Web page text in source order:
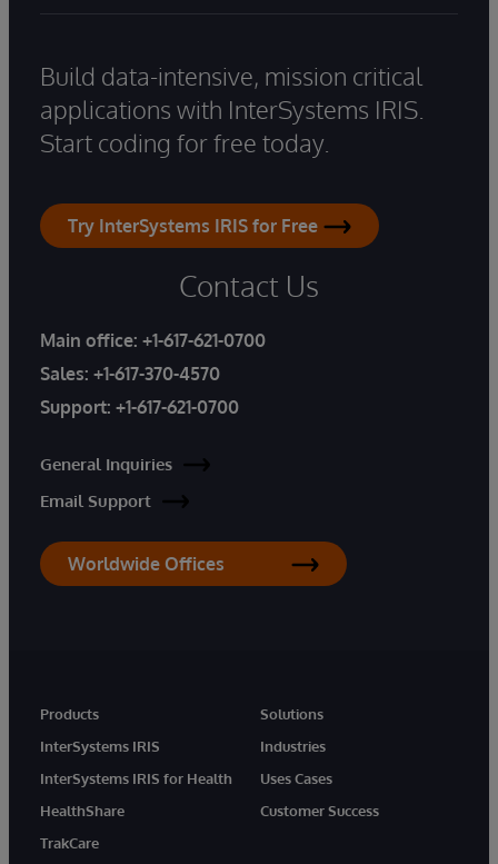
Build data-intensive, mission critical
applications with InterSystems IRIS.
Start coding for free today.
Try InterSystems IRIS for Free
Contact Us
Main office: +1-617-621-0700
Sales: +1-617-370-4570
Support: +1-617-621-0700
General Inquiries
Email Support
Worldwide Offices
Products
InterSystems IRIS
InterSystems IRIS for Health
HealthShare
TrakCare
Solutions
Industries
Uses Cases
Customer Success